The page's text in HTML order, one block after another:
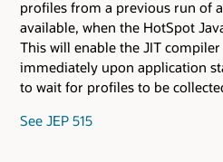
profiles from a previous run of
available, when the HotSpot
This will enable the JIT
immediately upon application
to wait for profiles to be
See JEP 515